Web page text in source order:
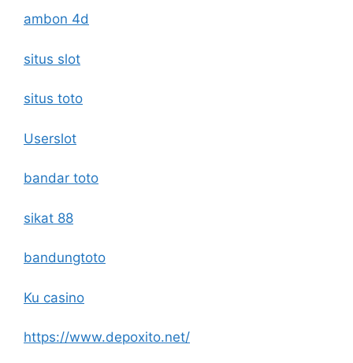
ambon 4d
situs slot
situs toto
Userslot
bandar toto
sikat 88
bandungtoto
Ku casino
https://www.depoxito.net/